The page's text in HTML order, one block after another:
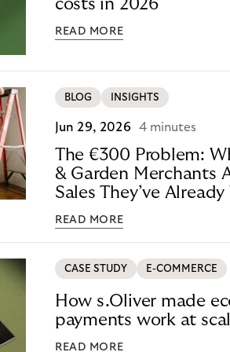
costs in 2026
READ MORE
BLOG INSIGHTS
Jun 29, 2026 4 minutes
The €300 Problem:
& Garden Merchants
Sales They’ve
READ MORE
CASE STUDY E-COMMERCE
How s.Oliver made
payments work at
READ MORE